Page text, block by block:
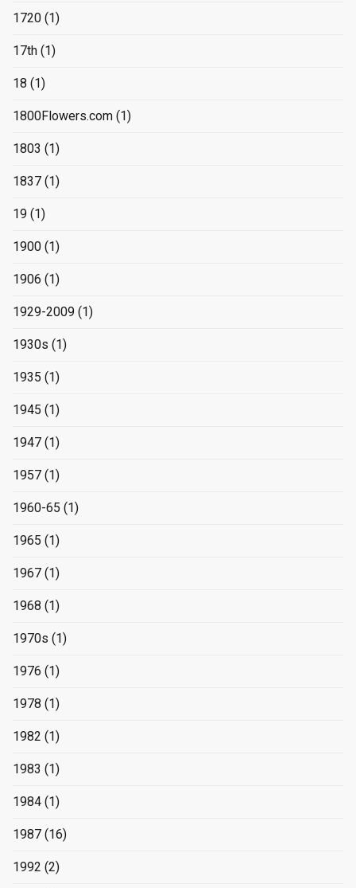
1720 (1)
17th (1)
18 (1)
1800Flowers.com (1)
1803 (1)
1837 (1)
19 (1)
1900 (1)
1906 (1)
1929-2009 (1)
1930s (1)
1935 (1)
1945 (1)
1947 (1)
1957 (1)
1960-65 (1)
1965 (1)
1967 (1)
1968 (1)
1970s (1)
1976 (1)
1978 (1)
1982 (1)
1983 (1)
1984 (1)
1987 (16)
1992 (2)